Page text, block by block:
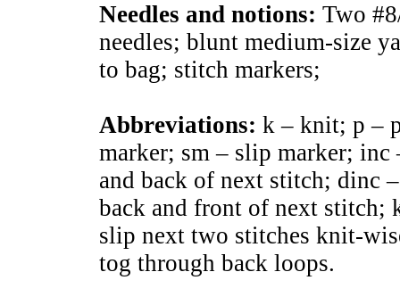
Needles and notions: Two
needles; blunt medium-size
to bag; stitch markers;
Abbreviations: k – knit; p –
marker; sm – slip marker;
and back of next stitch; dinc
back and front of next stitch;
slip next two stitches knit-
tog through back loops.